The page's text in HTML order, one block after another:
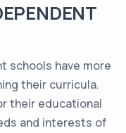
schools have more
their curricula.
their educational
and interests of